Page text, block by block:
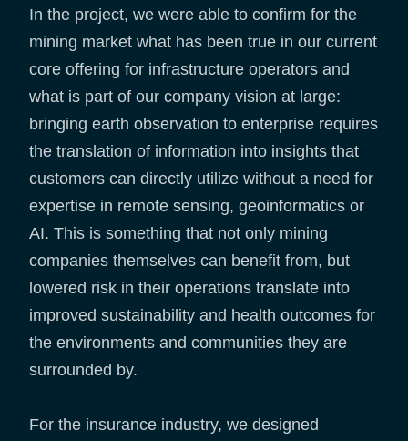
In the project, we were able to confirm for the
mining market what has been true in our current
core offering for infrastructure operators and
what is part of our company vision at large:
bringing earth observation to enterprise requires
the translation of information into insights that
customers can directly utilize without a need for
expertise in remote sensing, geoinformatics or
AI. This is something that not only mining
companies themselves can benefit from, but
lowered risk in their operations translate into
improved sustainability and health outcomes for
the environments and communities they are
surrounded by.
For the insurance industry, we designed